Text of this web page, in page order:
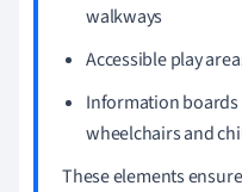
walkways
Accessible play
Information
wheelchairs and
These elements